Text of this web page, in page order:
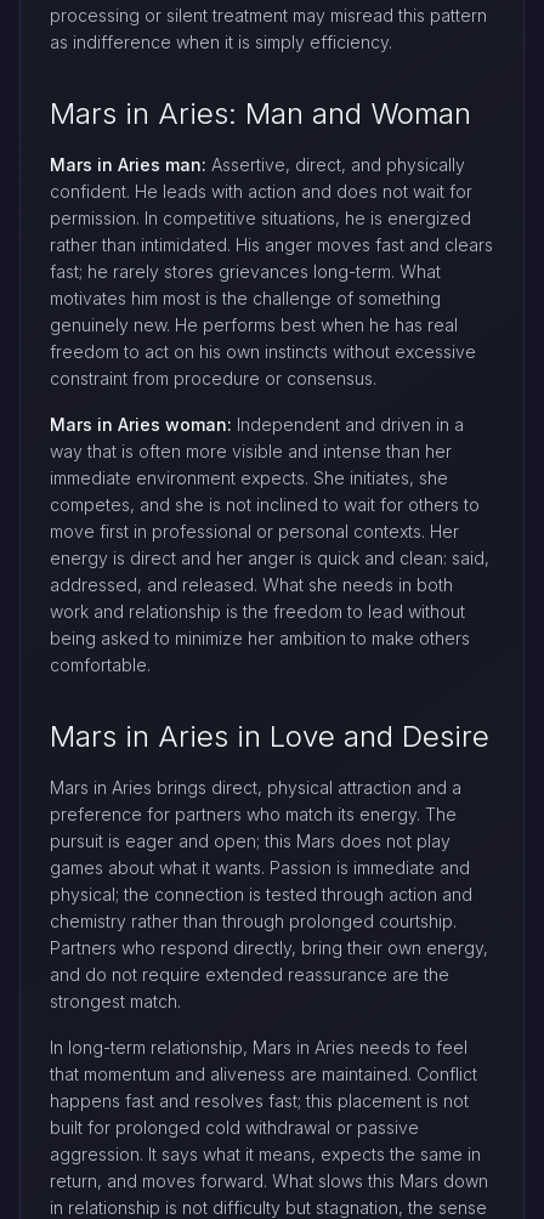
processing or silent treatment may misread this pattern
as indifference when it is simply efficiency.
Mars in Aries: Man and Woman
Mars in Aries man: Assertive, direct, and physically
confident. He leads with action and does not wait for
permission. In competitive situations, he is energized
rather than intimidated. His anger moves fast and clears
fast; he rarely stores grievances long-term. What
motivates him most is the challenge of something
genuinely new. He performs best when he has real
freedom to act on his own instincts without excessive
constraint from procedure or consensus.
Mars in Aries woman: Independent and driven in a
way that is often more visible and intense than her
immediate environment expects. She initiates, she
competes, and she is not inclined to wait for others to
move first in professional or personal contexts. Her
energy is direct and her anger is quick and clean: said,
addressed, and released. What she needs in both
work and relationship is the freedom to lead without
being asked to minimize her ambition to make others
comfortable.
Mars in Aries in Love and Desire
Mars in Aries brings direct, physical attraction and a
preference for partners who match its energy. The
pursuit is eager and open; this Mars does not play
games about what it wants. Passion is immediate and
physical; the connection is tested through action and
chemistry rather than through prolonged courtship.
Partners who respond directly, bring their own energy,
and do not require extended reassurance are the
strongest match.
In long-term relationship, Mars in Aries needs to feel
that momentum and aliveness are maintained. Conflict
happens fast and resolves fast; this placement is not
built for prolonged cold withdrawal or passive
aggression. It says what it means, expects the same in
return, and moves forward. What slows this Mars down
in relationship is not difficulty but stagnation, the sense